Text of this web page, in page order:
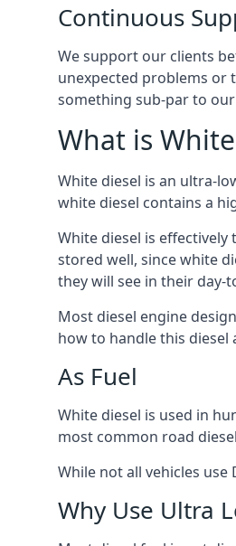
Continuous
We support our clients
unexpected problems or
something sub-par to
What is
White diesel is an ultra-
white diesel contains a
White diesel is
stored well, since white
they will see in their day-
Most diesel engine
how to handle this
As Fuel
White diesel is used in
most common road
While not all vehicles
Why Use Ultra